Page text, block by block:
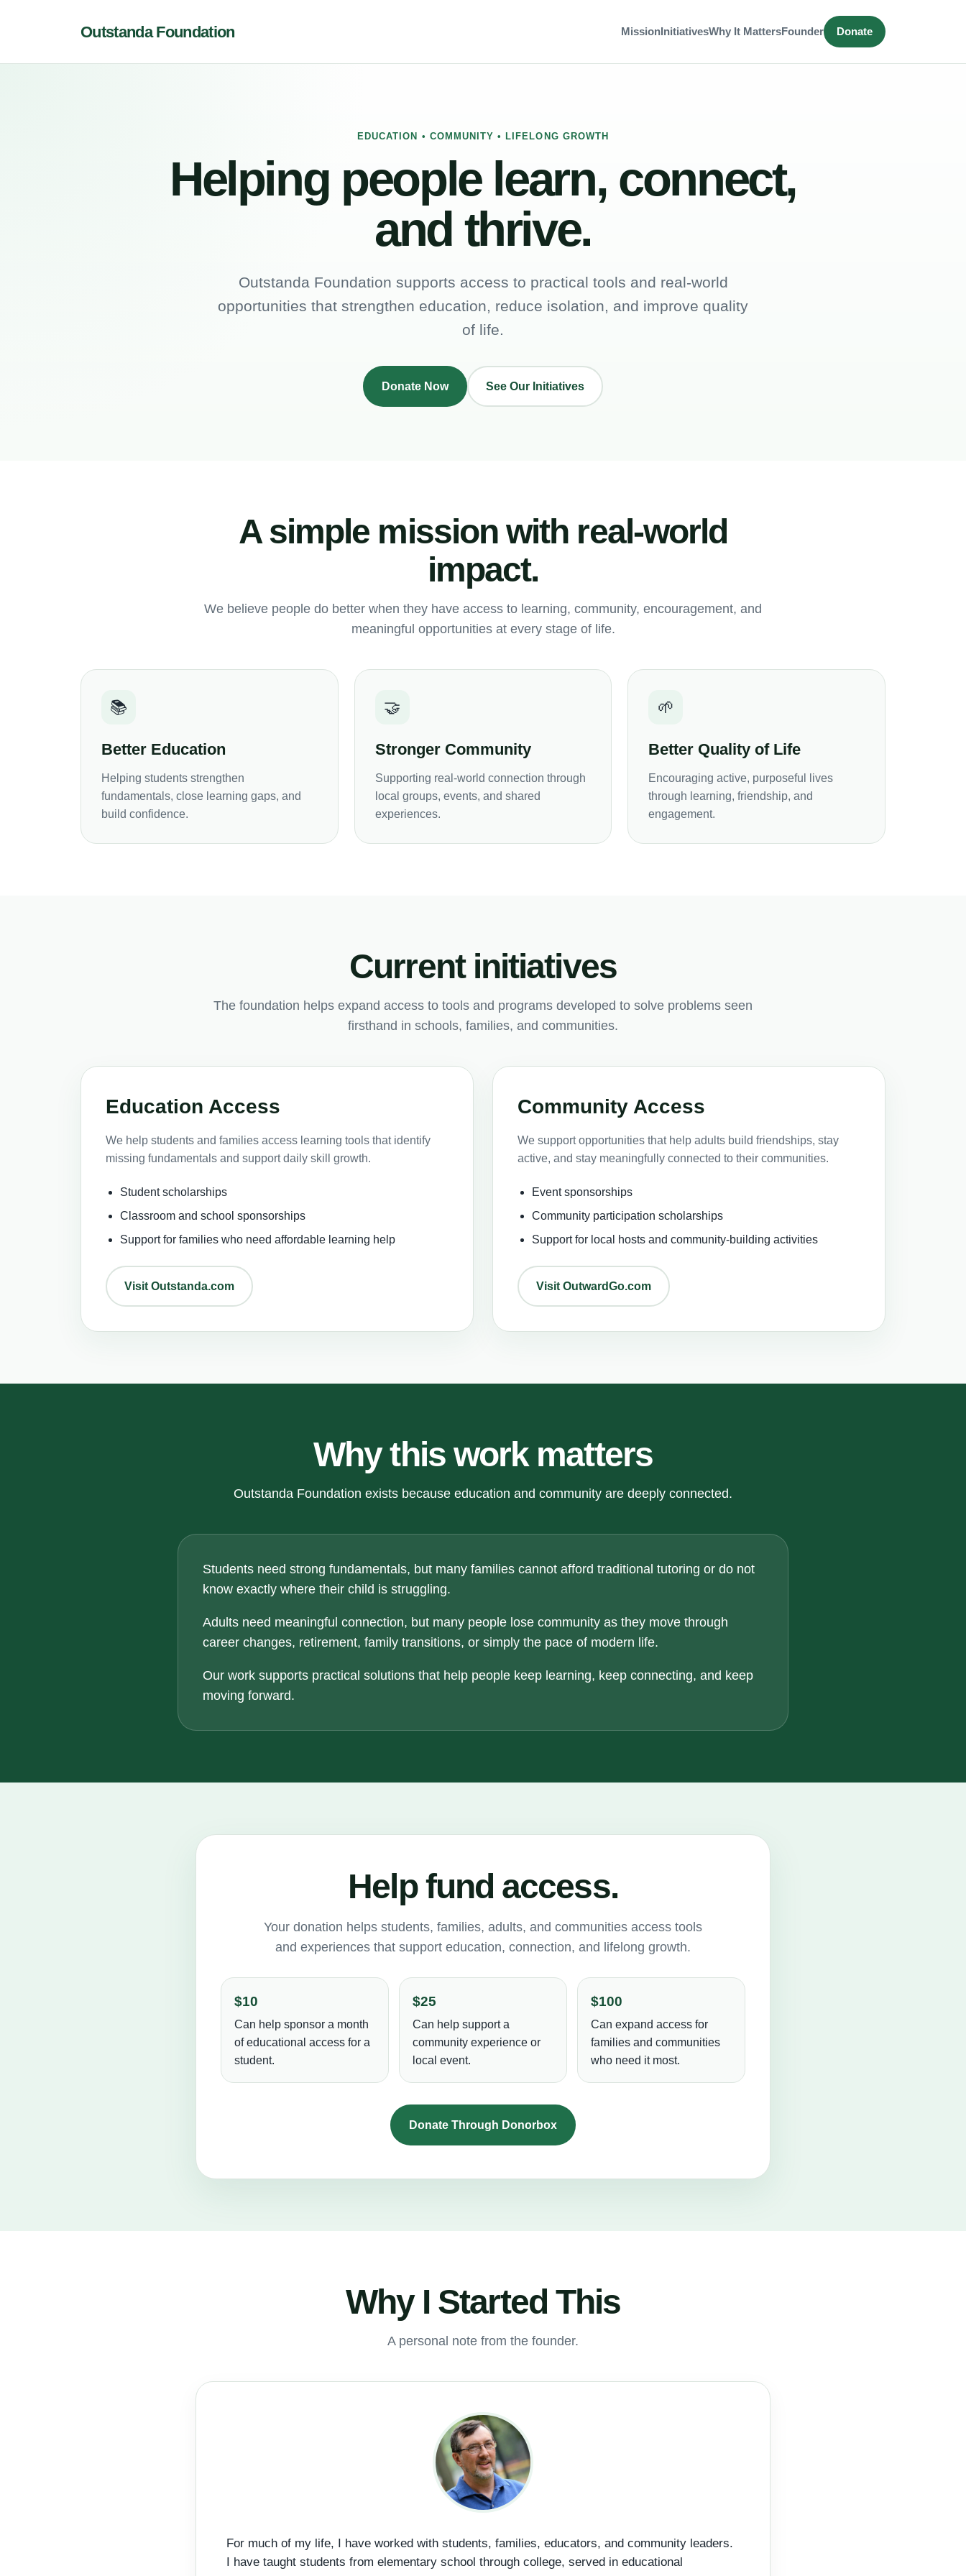
Outstanda Foundation MissionInitiativesWhy It MattersFounder Donate
EDUCATION • COMMUNITY • LIFELONG GROWTH
Helping people learn, connect,
and thrive.
Outstanda Foundation supports access to practical tools and real-world
opportunities that strengthen education, reduce isolation, and improve quality
of life.
Donate Now See Our Initiatives
A simple mission with real-world
impact.
We believe people do better when they have access to learning, community, encouragement, and
meaningful opportunities at every stage of life.
📚
Better Education
Helping students strengthen
fundamentals, close learning gaps, and
build confidence.
🤝
Stronger Community
Supporting real-world connection through
local groups, events, and shared
experiences.
🌱
Better Quality of Life
Encouraging active, purposeful lives
through learning, friendship, and
engagement.
Current initiatives
The foundation helps expand access to tools and programs developed to solve problems seen
firsthand in schools, families, and communities.
Education Access
We help students and families access learning tools that identify
missing fundamentals and support daily skill growth.
Student scholarships
Classroom and school sponsorships
Support for families who need affordable learning help
Visit Outstanda.com
Community Access
We support opportunities that help adults build friendships, stay
active, and stay meaningfully connected to their communities.
Event sponsorships
Community participation scholarships
Support for local hosts and community-building activities
Visit OutwardGo.com
Why this work matters
Outstanda Foundation exists because education and community are deeply connected.
Students need strong fundamentals, but many families cannot afford traditional tutoring or do not
know exactly where their child is struggling.
Adults need meaningful connection, but many people lose community as they move through
career changes, retirement, family transitions, or simply the pace of modern life.
Our work supports practical solutions that help people keep learning, keep connecting, and keep
moving forward.
Help fund access.
Your donation helps students, families, adults, and communities access tools
and experiences that support education, connection, and lifelong growth.
$10
Can help sponsor a month
of educational access for a
student.
$25
Can help support a
community experience or
local event.
$100
Can expand access for
families and communities
who need it most.
Donate Through Donorbox
Why I Started This
A personal note from the founder.
For much of my life, I have worked with students, families, educators, and community leaders.
I have taught students from elementary school through college, served in educational